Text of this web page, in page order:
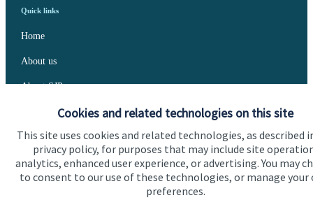
Cookies and related technologies on this site
This site uses cookies and related technologies, as described
privacy policy, for purposes that may include site
analytics, enhanced user experience, or advertising. You may
to consent to our use of these technologies, or manage your
preferences.
Quick links
Home
About us
About SJP
Advice and services
Specialist advice
Contact